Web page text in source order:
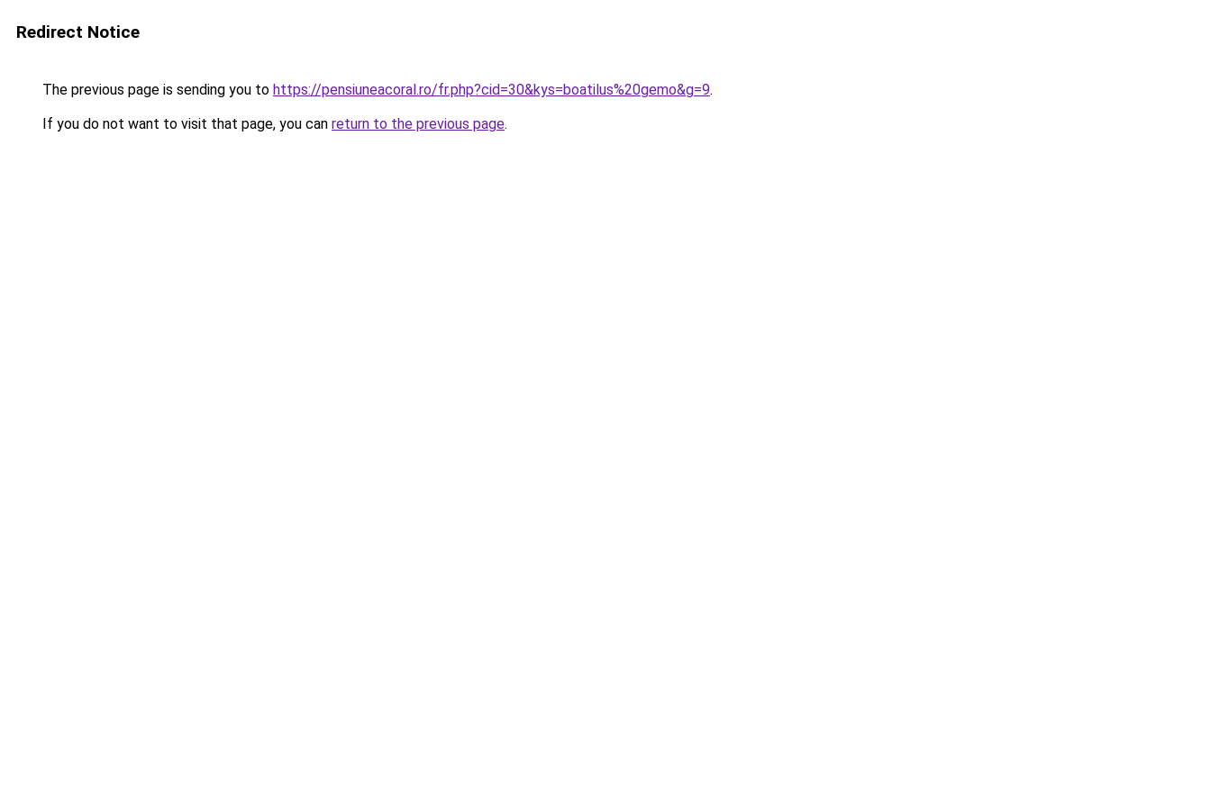
Redirect Notice
The previous page is sending you to https://pensiuneacoral.ro/fr.php?cid=30&kys=boatilus%20gemo&g=9.
If you do not want to visit that page, you can return to the previous page.